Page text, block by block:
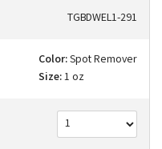
TGBDWEL1-291
Color:Spot Remover
Size:1 oz